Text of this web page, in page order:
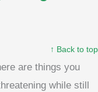
↑ Back to top
are things you
while still